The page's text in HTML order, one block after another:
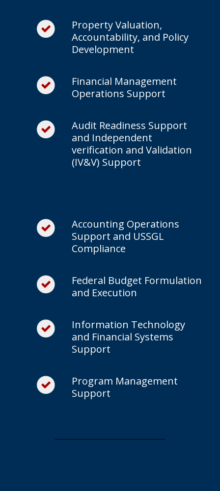
Property Valuation,
Accountability, and Policy
Development
Financial Management
Operations Support
Audit Readiness Support
and Independent
verification and Validation
(IV&V) Support
Accounting Operations
Support and USSGL
Compliance
Federal Budget Formulation
and Execution
Information Technology
and Financial Systems
Support
Program Management
Support